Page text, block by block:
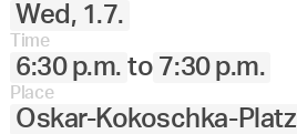
Wed, 1.7.
Time
6:30 p.m. to 7:30 p.m.
Place
Oskar-Kokoschka-Platz